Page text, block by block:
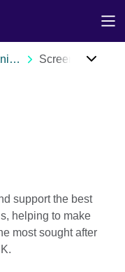
Screen Yorkshire
support the best
helping to make
most sought after